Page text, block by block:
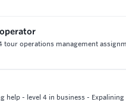
operations management
- level 4 in business -